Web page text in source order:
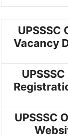
UPSSSC
Vacancy
UPSSSC